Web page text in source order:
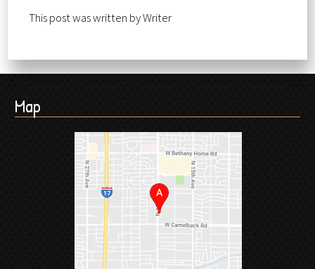
This post was written by Writer
Map